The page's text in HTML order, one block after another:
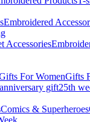
Embroidered
Accessories
For WomenGifts
gift25th
Comics & Superheroes